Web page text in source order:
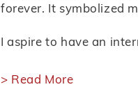
forever. It symbolized
I aspire to have an
> Read More